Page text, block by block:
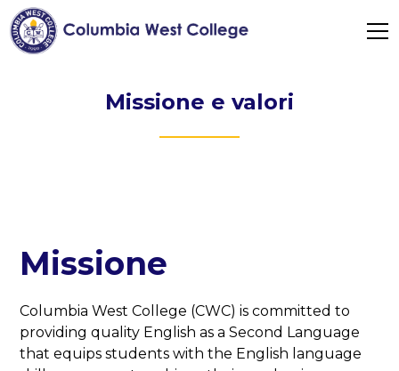
Missione e valori
Missione
Columbia West College (CWC) is committed to
providing quality English as a Second Language
that equips students with the English language